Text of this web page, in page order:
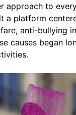
approach to
a platform
anti-bullying
causes began